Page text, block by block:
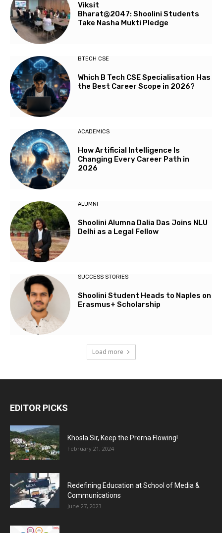
Viksit
Bharat@2047: Shoolini Students
Take Nasha Mukti Pledge
BTECH CSE
Which B Tech CSE Specialisation Has
the Best Career Scope in 2026?
ACADEMICS
How Artificial Intelligence Is
Changing Every Career Path in
2026
ALUMNI
Shoolini Alumna Dalia Das Joins NLU
Delhi as a Legal Fellow
SUCCESS STORIES
Shoolini Student Heads to Naples on
Erasmus+ Scholarship
Load more
EDITOR PICKS
Khosla Sir, Keep the Prerna Flowing!
February 21, 2024
Redefining Education at School of Media &
Communications
June 27, 2023